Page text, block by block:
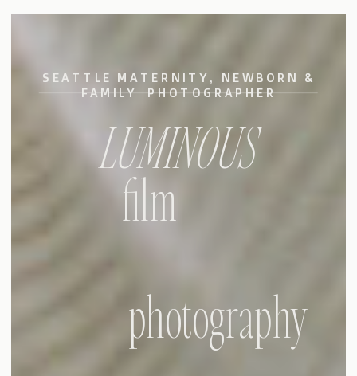
photography
film
LUMINOUS
SEATTLE MATERNITY, NEWBORN &
FAMILY PHOTOGRAPHER